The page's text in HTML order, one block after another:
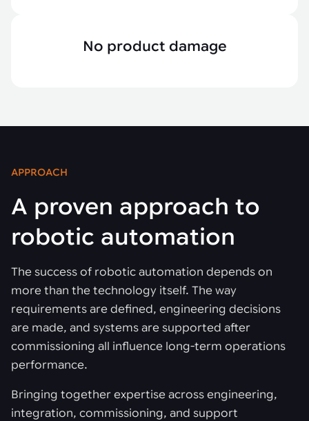
No product damage
APPROACH
A proven approach to
robotic automation
The success of robotic automation depends on
more than the technology itself. The way
requirements are defined, engineering decisions
are made, and systems are supported after
commissioning all influence long-term operations
performance.
Bringing together expertise across engineering,
integration, commissioning, and support